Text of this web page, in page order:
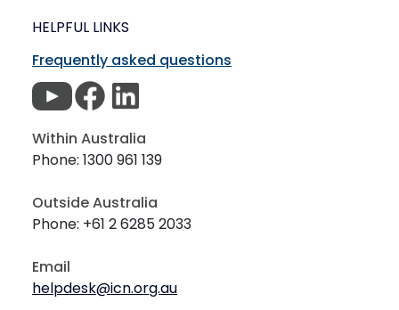
HELPFUL LINKS
Frequently asked questions
Within Australia
Phone: 1300 961 139
Outside Australia
Phone: +61 2 6285 2033
Email
helpdesk@icn.org.au